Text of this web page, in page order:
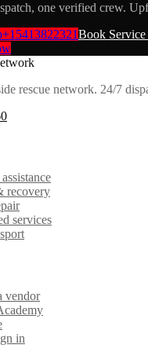
one verified crew.
+15413822321Book
rescue network. 24/7
recovery
services
vendor
in